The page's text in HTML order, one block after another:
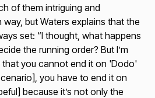
of them intriguing and
but Waters explains that the
set: “I thought, what happens
the running order? But I’m
you cannot end it on 'Dodo'
you have to end it on
because it’s not only the